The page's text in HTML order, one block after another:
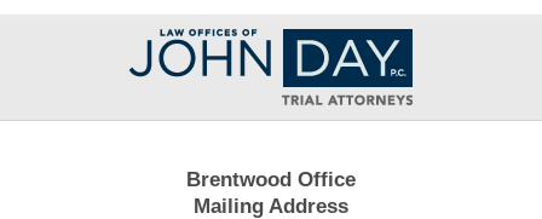
Contact
Information
Brentwood Office
Mailing Address